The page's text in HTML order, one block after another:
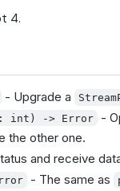
4.
- Upgrade a
int) -> Error -
the other one.
and receive
- The same as